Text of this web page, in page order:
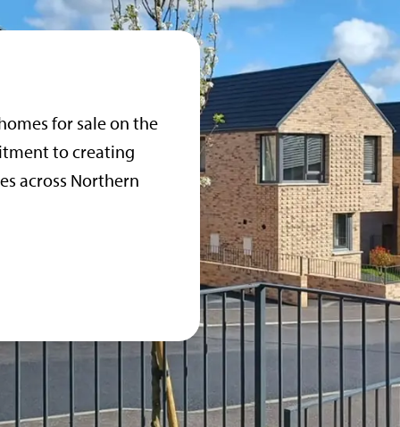
for sale on the
to creating
across Northern